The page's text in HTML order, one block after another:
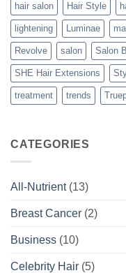
hair salon Hair Style
lightening Luminae
Revolve salon Salon
SHE Hair Extensions
treatment trends
CATEGORIES
All-Nutrient(13)
Breast Cancer (2)
Business (10)
Celebrity Hair (5)